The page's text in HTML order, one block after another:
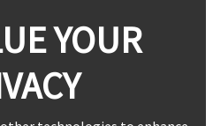
YOUR